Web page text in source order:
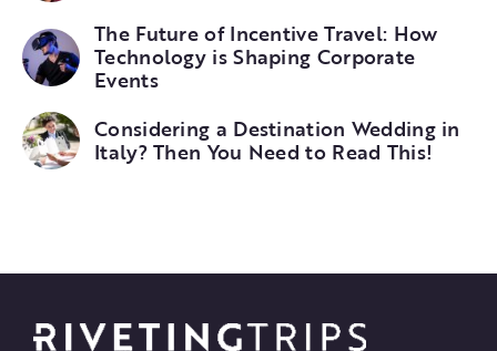
The Future of Incentive Travel: How
Technology is Shaping Corporate
Events
Considering a Destination Wedding in
Italy? Then You Need to Read This!